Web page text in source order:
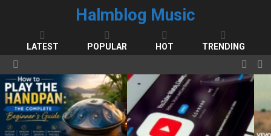
Halmblog Music
LATEST POPULAR HOT TRENDING
Menu
LATEST
STORIES